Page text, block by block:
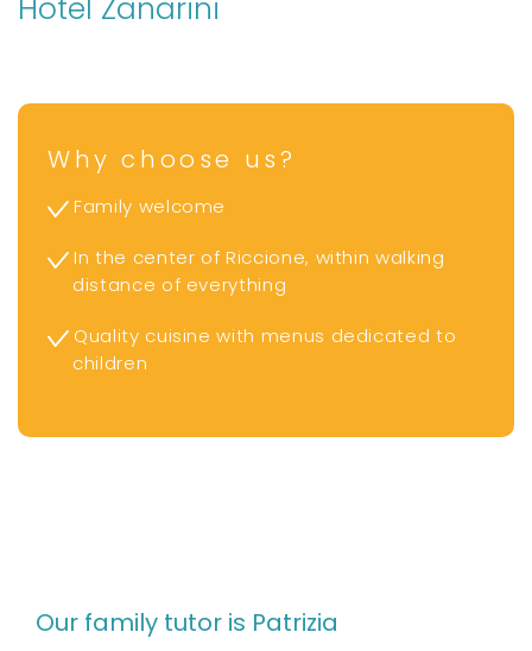
Hotel Zanarini
Why choose us?
Family welcome
In the center of Riccione, within walking
distance of everything
Quality cuisine with menus dedicated to
children
Our family tutor is Patrizia